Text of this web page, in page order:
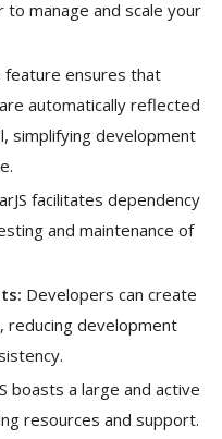
manage and scale your
feature ensures that
automatically reflected
simplifying development
facilitates dependency
and maintenance of
Developers can create
reducing development
boasts a large and active
resources and support.